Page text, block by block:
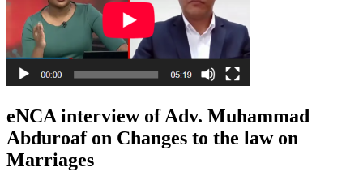
eNCA interview of Adv. Muhammad
Abduroaf on Changes to the law on
Marriages